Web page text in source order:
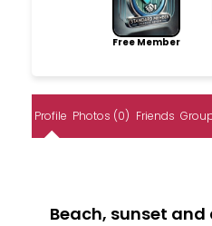
Free Member
Profile Photos (0) Friends
Beach, sunset and